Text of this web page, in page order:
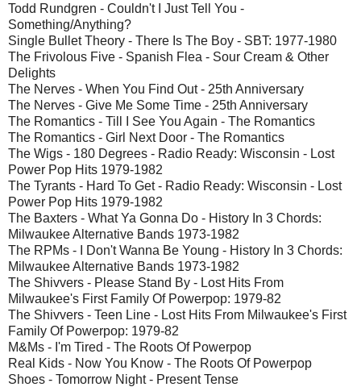
Todd Rundgren - Couldn't I Just Tell You -
Something/Anything?
Single Bullet Theory - There Is The Boy - SBT: 1977-1980
The Frivolous Five - Spanish Flea - Sour Cream & Other
Delights
The Nerves - When You Find Out - 25th Anniversary
The Nerves - Give Me Some Time - 25th Anniversary
The Romantics - Till I See You Again - The Romantics
The Romantics - Girl Next Door - The Romantics
The Wigs - 180 Degrees - Radio Ready: Wisconsin - Lost
Power Pop Hits 1979-1982
The Tyrants - Hard To Get - Radio Ready: Wisconsin - Lost
Power Pop Hits 1979-1982
The Baxters - What Ya Gonna Do - History In 3 Chords:
Milwaukee Alternative Bands 1973-1982
The RPMs - I Don't Wanna Be Young - History In 3 Chords:
Milwaukee Alternative Bands 1973-1982
The Shivvers - Please Stand By - Lost Hits From
Milwaukee's First Family Of Powerpop: 1979-82
The Shivvers - Teen Line - Lost Hits From Milwaukee's First
Family Of Powerpop: 1979-82
M&Ms - I'm Tired - The Roots Of Powerpop
Real Kids - Now You Know - The Roots Of Powerpop
Shoes - Tomorrow Night - Present Tense